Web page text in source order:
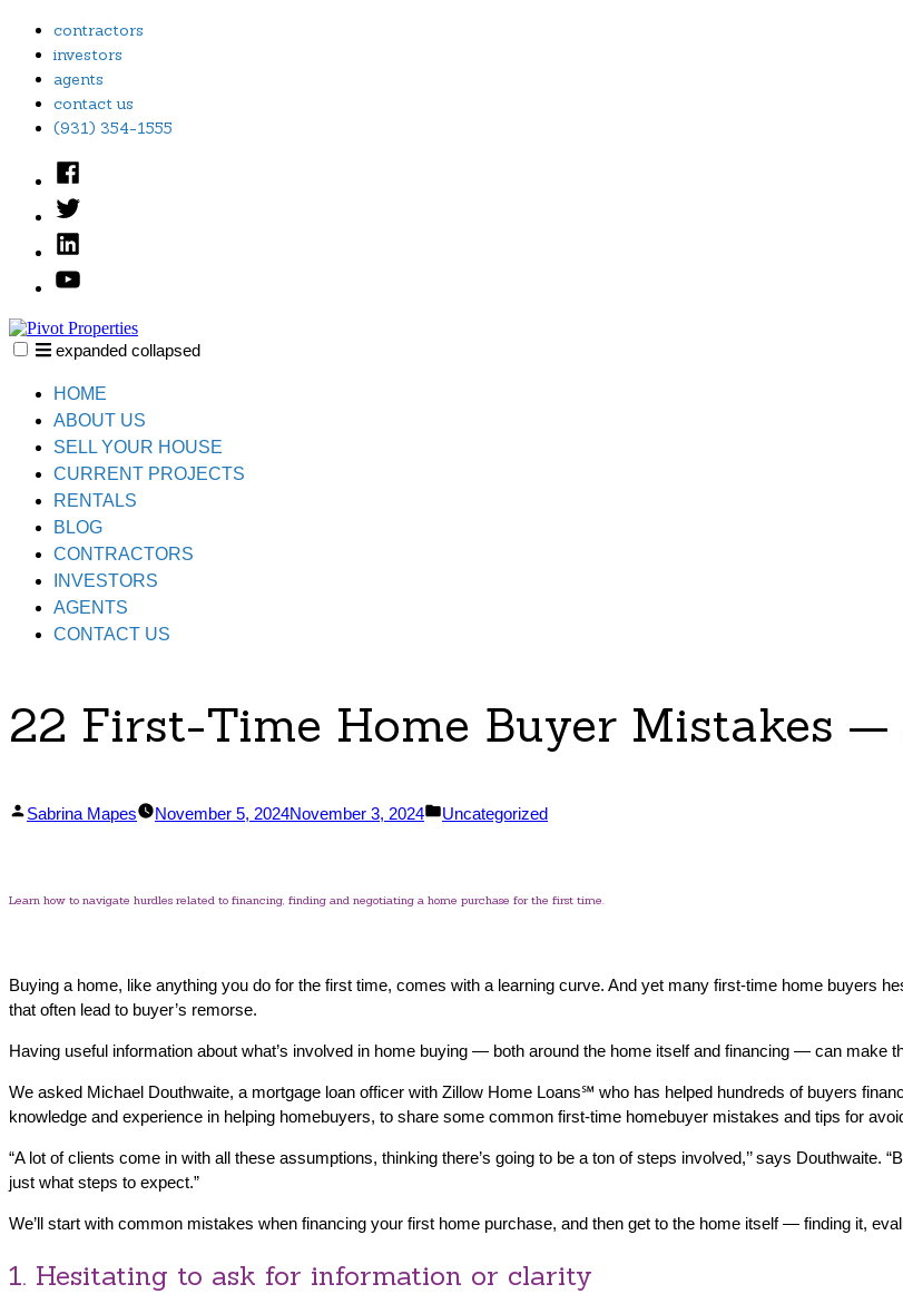
Skip
content
contractors
investors
agents
contact us
(931) 354-1555
Facebook
Twitter
Linked
YouTube
expanded collapsed
HOME
ABOUT US
SELL YOUR HOUSE
CURRENT PROJECTS
RENTALS
BLOG
CONTRACTORS
INVESTORS
AGENTS
CONTACT US
22 First-Time Home Buyer Mistakes
Posted
Sabrina Mapes November 5, 2024November 3, 2024
Posted
Uncategorized
Learn how to navigate hurdles related to financing, finding and negotiating a home purchase for the first time.
Buying a home, like anything you do for the first time, comes with a learning curve. And yet many first-time home buyers
that often lead to buyer’s remorse.
Having useful information about what’s involved in home buying — both around the home itself and financing — can make
We asked Michael Douthwaite, a mortgage loan officer with Zillow Home Loans℠ who has helped hundreds of buyers
knowledge and experience in helping homebuyers, to share some common first-time homebuyer mistakes and tips for
“A lot of clients come in with all these assumptions, thinking there’s going to be a ton of steps involved,’’ says Douthwaite.
just what steps to expect.”
We’ll start with common mistakes when financing your first home purchase, and then get to the home itself — finding it,
1. Hesitating to ask for information or clarity